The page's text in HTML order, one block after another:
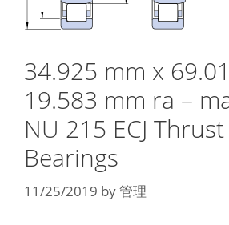
34.925 mm x
19.583 mm ra –
NU 215 ECJ
Bearings
11/25/2019 by管理